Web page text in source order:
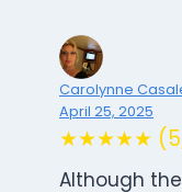
Carolynne
April 25, 2025
★★★★★
Although